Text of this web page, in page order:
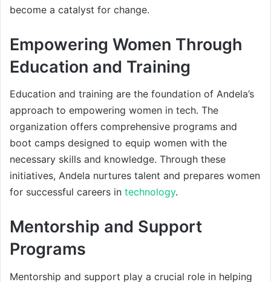
become a catalyst for change.
Empowering Women Through
Education and Training
Education and training are the foundation of Andela’s
approach to empowering women in tech. The
organization offers comprehensive programs and
boot camps designed to equip women with the
necessary skills and knowledge. Through these
initiatives, Andela nurtures talent and prepares women
for successful careers in technology.
Mentorship and Support
Programs
Mentorship and support play a crucial role in helping